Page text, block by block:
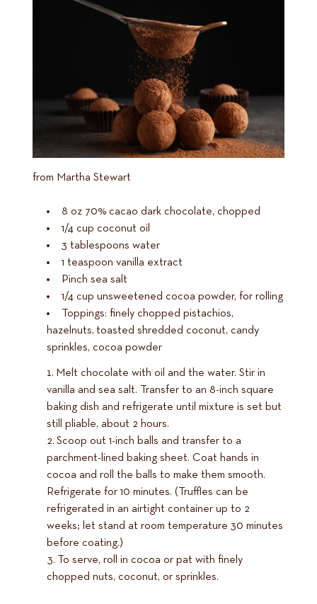
from Martha Stewart
8 oz 70% cacao dark chocolate, chopped
1/4 cup coconut oil
3 tablespoons water
1 teaspoon vanilla extract
Pinch sea salt
1/4 cup unsweetened cocoa powder, for rolling
Toppings: finely chopped pistachios,
hazelnuts, toasted shredded coconut, candy
sprinkles, cocoa powder
Melt chocolate with oil and the water. Stir in
vanilla and sea salt. Transfer to an 8-inch square
baking dish and refrigerate until mixture is set but
still pliable, about 2 hours.
Scoop out 1-inch balls and transfer to a
parchment-lined baking sheet. Coat hands in
cocoa and roll the balls to make them smooth.
Refrigerate for 10 minutes. (Truffles can be
refrigerated in an airtight container up to 2
weeks; let stand at room temperature 30 minutes
before coating.)
To serve, roll in cocoa or pat with finely
chopped nuts, coconut, or sprinkles.